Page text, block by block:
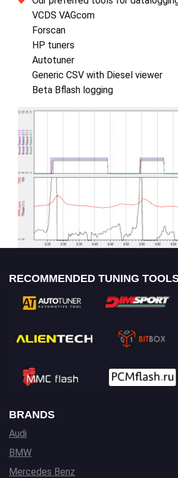
VCDS VAGcom
Forscan
HP tuners
Autotuner
Generic CSV with Diesel viewer
Beta Bflash logging
RECOMMENDED TUNING
BRANDS
Audi
BMW
Mercedes Benz